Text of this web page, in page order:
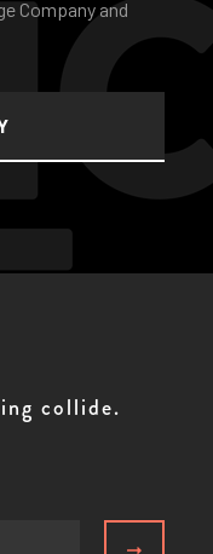
Company and
collide.